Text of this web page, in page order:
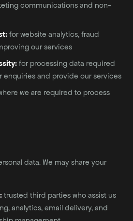
communications and non-
for website analytics, fraud
our services
for processing data required
enquiries and provide our services
we are required to process
data. We may share your
trusted third parties who assist us
analytics, email delivery, and